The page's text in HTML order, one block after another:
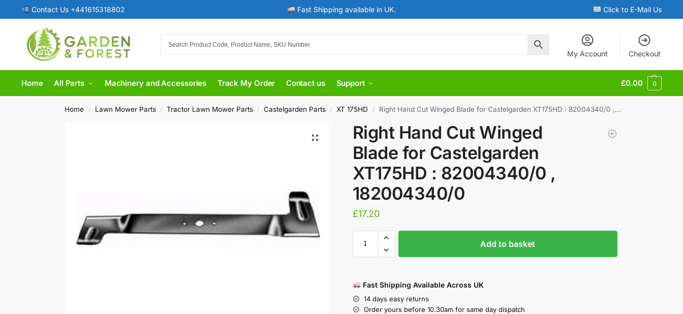
Contact Us +441615318802 Fast Shipping available in UK. Click to E-Mail Us
My Account Checkout
Home All Parts Machinery and Accessories Track My Order Contact us Support £0.00 0
Home / Lawn Mower Parts / Tractor Lawn Mower Parts / Castelgarden Parts / XT 175HD / Right Hand Cut Winged Blade for Castelgarden XT175HD : 82004340/0 , 182004340/0
Right Hand Cut Winged
Blade for Castelgarden
XT175HD : 82004340/0 ,
182004340/0
£17.20
Add to basket
Fast Shipping Available Across UK
14 days easy returns
Order yours before 10.30am for same day dispatch